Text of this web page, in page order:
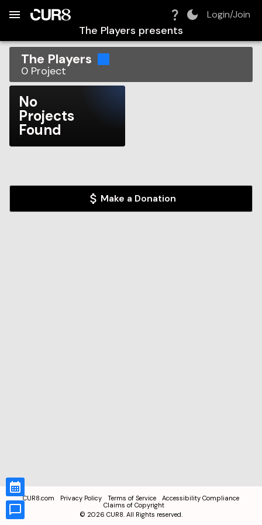
Login/Join
The Players presents
The Players
0 Project
No
Projects
Found
Make a Donation
CUR8.com Privacy Policy Terms of Service
Accessibility Compliance
Claims of Copyright
© 2026 CUR8. All Rights reserved.